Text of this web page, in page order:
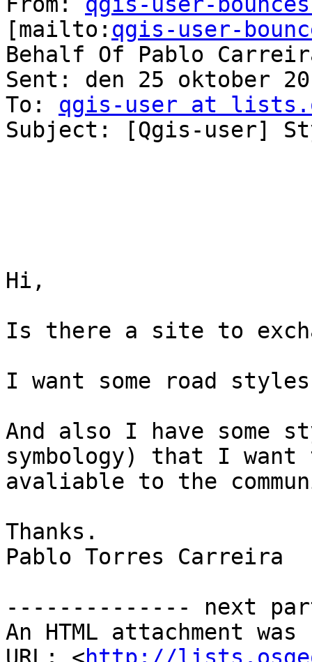
[mailto: qgis-user-
Behalf Of Pablo
Sent: den 25 oktober
To: qgis-user at
Subject: [Qgis-user]
Hi,
Is there a site to
I want some road
And also I have some
symbology) that I want
avaliable to the
Thanks.
Pablo Torres Carreira
-------------- next
An HTML attachment